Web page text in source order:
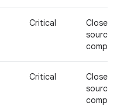
Critical
Closed-
source
Critical
Closed-
source